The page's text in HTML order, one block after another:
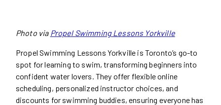
Photo via Propel Swimming Lessons Yorkville
Propel Swimming Lessons Yorkville is Toronto’s go-to
spot for learning to swim, transforming beginners into
confident water lovers. They offer flexible online
scheduling, personalized instructor choices, and
discounts for swimming buddies, ensuring everyone has